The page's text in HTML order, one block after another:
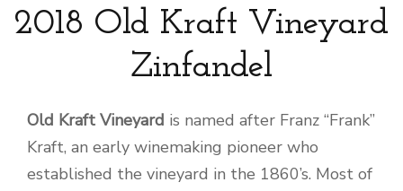
2018 Old Kraft Vineyard
Zinfandel
Old Kraft Vineyard is named after Franz “Frank”
Kraft, an early winemaking pioneer who
established the vineyard in the 1860’s. Most of